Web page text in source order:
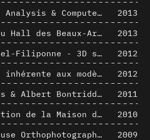
Architectural Analysis & Computer Process I
2013
Aménagement du Hall des Beaux-Arts par Lucien-Jacques Baucher
2013
Baucher-Blondel-Filiponne - 3D short movies
2012
La complexité inhérente aux modèles numériques et le paradigme de la représentation architecturale - Brèves considérations sur les pratiques contemporaines
2012
Jacques Dupuis & Albert Bontridder - 3D short movies
2011
Photomodélisation de la Maison de Verre de Paul-Amaury Michel
2010
Van Buuren House Orthophotographic Survey
2009